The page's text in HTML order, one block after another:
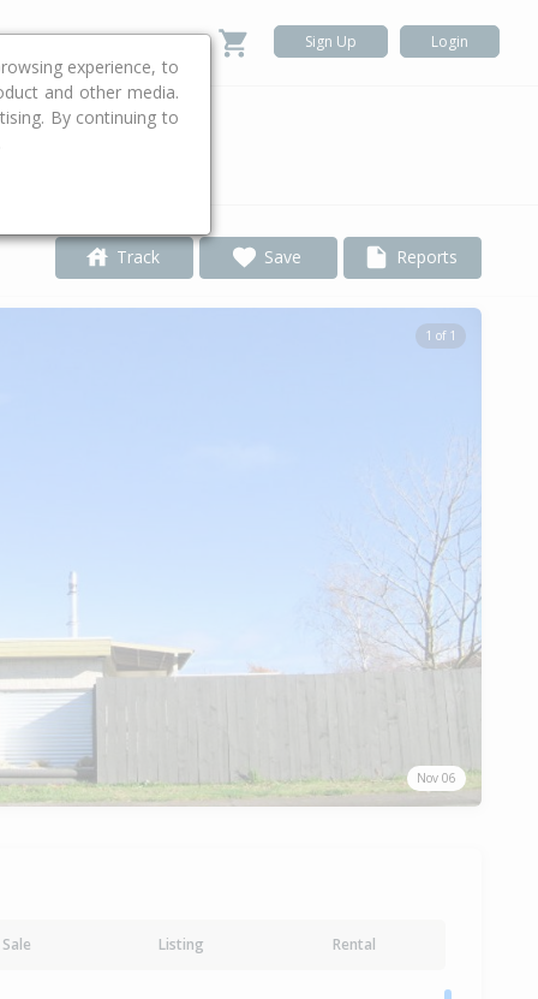
Sign Up Login
Track Save Reports
1 of 1
Nov 06
Sale Listing Rental
experience, to
and other media.
By continuing to